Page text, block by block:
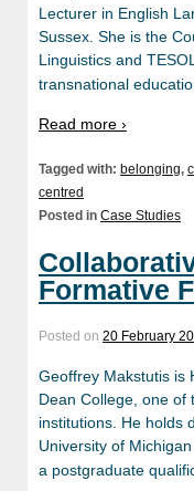
Lecturer in English
Sussex. She is the
Linguistics and
transnational
Read more ›
Tagged with: belonging,
centred
Posted in Case Studies
Formative
Posted on 20 February
Geoffrey Makstutis is
Dean College, one of
institutions. He holds
University of
a postgraduate